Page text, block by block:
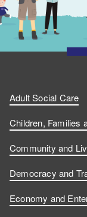
Adult Social Care
Children, Families
Community and
Democracy and
Economy and